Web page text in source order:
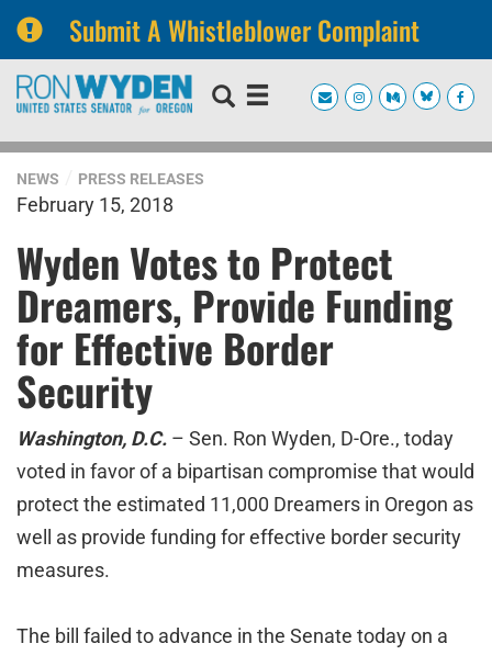
Submit A Whistleblower Complaint
Skip
navigation
Skip
NEWS PRESS RELEASES
February 15, 2018
Wyden Votes to Protect
Dreamers, Provide Funding
for Effective Border
Security
Washington, D.C. – Sen. Ron Wyden, D-Ore., today
voted in favor of a bipartisan compromise that would
protect the estimated 11,000 Dreamers in Oregon as
well as provide funding for effective border security
measures.
The bill failed to advance in the Senate today on a